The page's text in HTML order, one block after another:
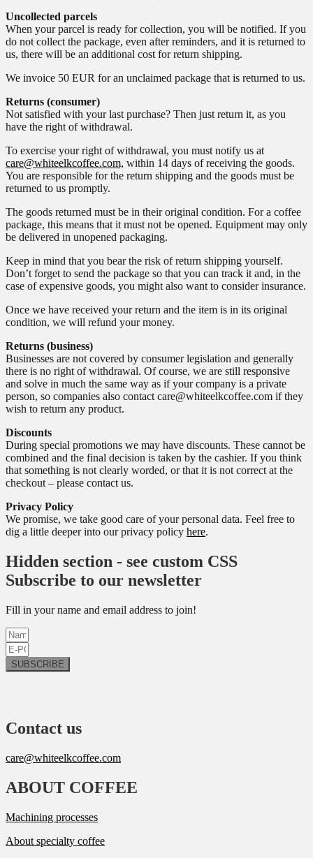
Uncollected parcels
When your parcel is ready for collection, you will be notified. If you
do not collect the package, even after reminders, and it is returned to
us, there will be an additional cost for return shipping.
We invoice 50 EUR for an unclaimed package that is returned to us.
Returns (consumer)
Not satisfied with your last purchase? Then just return it, as you
have the right of withdrawal.
To exercise your right of withdrawal, you must notify us at
care@whiteelkcoffee.com, within 14 days of receiving the goods.
You are responsible for the return shipping and the goods must be
returned to us promptly.
The goods returned must be in their original condition. For a coffee
package, this means that it must not be opened. Equipment may only
be delivered in unopened packaging.
Keep in mind that you bear the risk of return shipping yourself.
Don’t forget to send the package so that you can track it and, in the
case of expensive goods, you might also want to consider insurance.
Once we have received your return and the item is in its original
condition, we will refund your money.
Returns (business)
Businesses are not covered by consumer legislation and generally
there is no right of withdrawal. Of course, we are still responsive
and solve in much the same way as if your company is a private
person, so companies also contact care@whiteelkcoffee.com if they
wish to return any product.
Discounts
During special promotions we may have discounts. These cannot be
combined and the final decision is taken by the cashier. If you think
that something is not clearly worded, or that it is not correct at the
checkout – please contact us.
Privacy Policy
We promise, we take good care of your personal data. Feel free to
dig a little deeper into our privacy policy here.
Hidden section - see custom CSS
Subscribe to our newsletter
Fill in your name and email address to join!
SUBSCRIBE
Contact us
care@whiteelkcoffee.com
ABOUT COFFEE
Machining processes
About specialty coffee